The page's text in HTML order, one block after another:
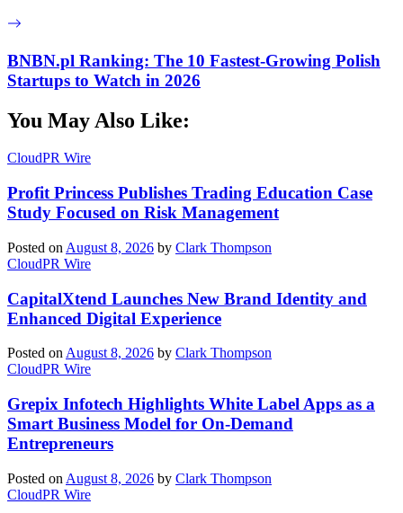
BNBN.pl Ranking: The 10 Fastest-Growing Polish
Startups to Watch in 2026
You May Also Like:
CloudPR Wire
Profit Princess Publishes Trading Education Case
Study Focused on Risk Management
Posted on August 8, 2026 by Clark Thompson
CloudPR Wire
CapitalXtend Launches New Brand Identity and
Enhanced Digital Experience
Posted on August 8, 2026 by Clark Thompson
CloudPR Wire
Grepix Infotech Highlights White Label Apps as a
Smart Business Model for On-Demand
Entrepreneurs
Posted on August 8, 2026 by Clark Thompson
CloudPR Wire